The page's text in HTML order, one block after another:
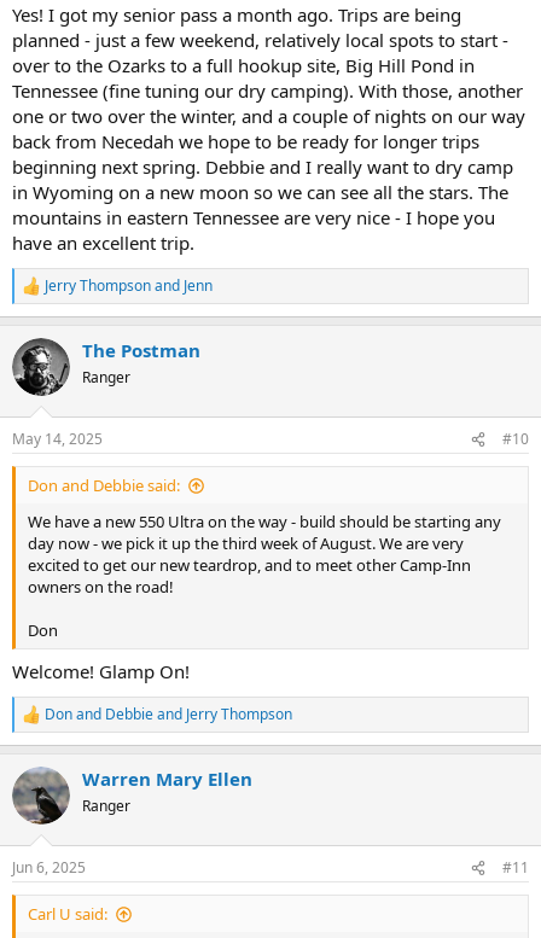
Yes! I got my senior pass a month ago. Trips are being
planned - just a few weekend, relatively local spots to start -
over to the Ozarks to a full hookup site, Big Hill Pond in
Tennessee (fine tuning our dry camping). With those, another
one or two over the winter, and a couple of nights on our way
back from Necedah we hope to be ready for longer trips
beginning next spring. Debbie and I really want to dry camp
in Wyoming on a new moon so we can see all the stars. The
mountains in eastern Tennessee are very nice - I hope you
have an excellent trip.
R
e
c
t
i
s
:
Jerry Thompsonand Jenn
The Postman
Ranger
May 14, 2025 #10
Don and Debbie said:
We have a new 550 Ultra on the way - build should be starting any
day now - we pick it up the third week of August. We are very
excited to get our new teardrop, and to meet other Camp-Inn
owners on the road!
Don
Welcome! Glamp On!
R
e
c
t
i
s
:
Don and Debbieand Jerry Thompson
Warren Mary Ellen
Ranger
Jun 6, 2025 #11
Carl U said: